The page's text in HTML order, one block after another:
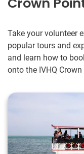
Take your volunteer
popular tours and
and learn how to
onto the IVHQ